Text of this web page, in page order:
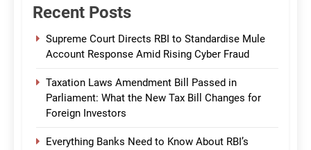
Recent Posts
Supreme Court Directs RBI to Standardise Mule
Account Response Amid Rising Cyber Fraud
Taxation Laws Amendment Bill Passed in
Parliament: What the New Tax Bill Changes for
Foreign Investors
Everything Banks Need to Know About RBI’s